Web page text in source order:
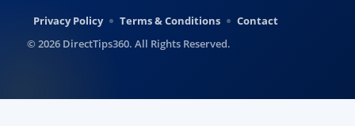
Privacy Policy Terms & Conditions
Contact
© 2026 DirectTips360. All Rights Reserved.